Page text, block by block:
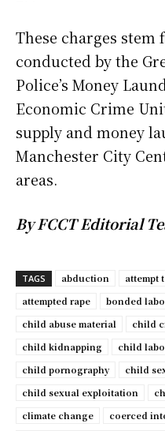
These charges
conducted by the
Police’s Money
Economic Crime
supply and money
Manchester City
areas.
By FCCT Editorial
TAGS abduction attempt
attempted rape
bonded
child abuse material
child
child kidnapping
child
child pornography
child
child sexual exploitation
climate change
coerced